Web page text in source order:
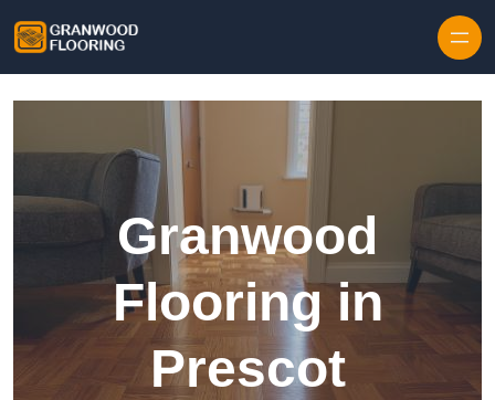
Granwood
Flooring in
Prescot